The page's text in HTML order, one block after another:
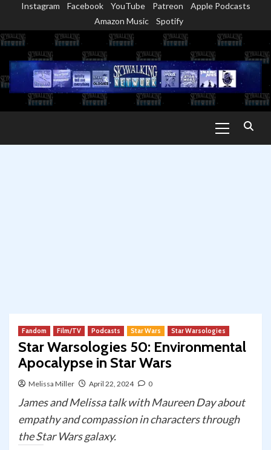
content
Instagram Facebook YouTube Patreon
Apple Podcasts
Amazon Music
Spotify
Menu
Fandom Film/TV Podcasts Star Wars Star Warsologies
Star Warsologies 50: Environmental
Apocalypse in Star Wars
Melissa Miller April 22, 2024 0
James and Melissa talk with Maureen Day about
empathy and compassion in characters through
the Star Wars galaxy.